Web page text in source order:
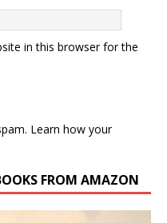
in this browser for the
Learn how your
FROM AMAZON